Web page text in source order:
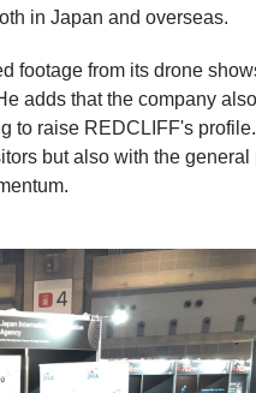
in Japan and overseas.
footage from its drone
adds that the company also
to raise REDCLIFF's
but also with the general